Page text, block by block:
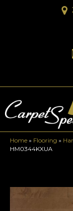
Home » Flooring »
HM0344KXUA